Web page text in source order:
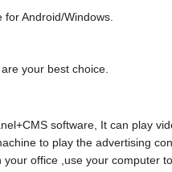
Android/Windows.
your best choice.
software, It can play
to play the advertising
office ,use your computer